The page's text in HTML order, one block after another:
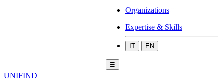
Organizations
Expertise & Skills
IT EN
☰
UNIFIND